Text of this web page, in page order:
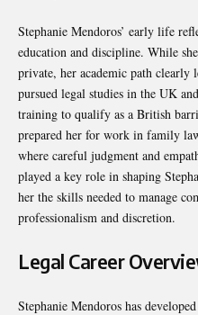
Stephanie Mendoros’ early life
education and discipline. While
private, her academic path clearly
pursued legal studies in the UK
training to qualify as a British
prepared her for work in family
where careful judgment and
played a key role in shaping
her the skills needed to manage
professionalism and discretion.
Legal Career
Stephanie Mendoros has